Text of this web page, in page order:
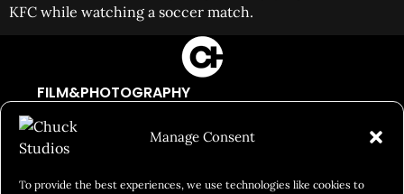
Manage Consent
To provide the best experiences, we use technologies like cookies to
KFC while watching a soccer match.
FILM&PHOTOGRAPHY
SHOWREELS
CULINARY IDENTITY
ABOUT